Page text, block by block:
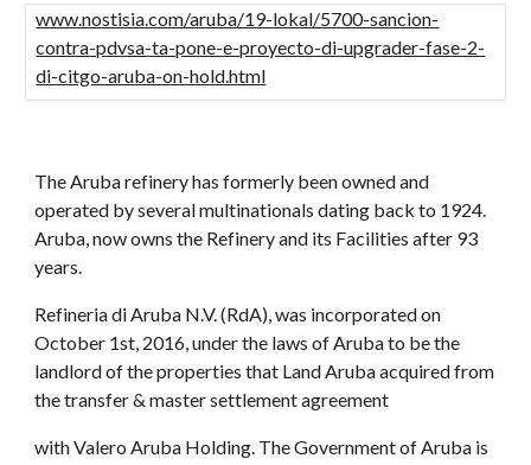
www.nostisia.com/aruba/19-lokal/5700-sancion-
contra-pdvsa-ta-pone-e-proyecto-di-upgrader-fase-2-
di-citgo-aruba-on-hold.html
The Aruba refinery has formerly been owned and
operated by several multinationals dating back to 1924.
Aruba, now owns the Refinery and its Facilities after 93
years.
Refineria di Aruba N.V. (RdA), was incorporated on
October 1st, 2016, under the laws of Aruba to be the
landlord of the properties that Land Aruba acquired from
the transfer & master settlement agreement
with Valero Aruba Holding. The Government of Aruba is